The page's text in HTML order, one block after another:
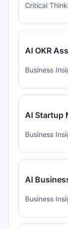
Critical
AI OKR
Business
AI Startup
Business
AI
Business